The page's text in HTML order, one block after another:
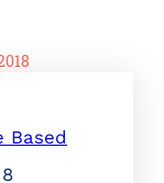
Based